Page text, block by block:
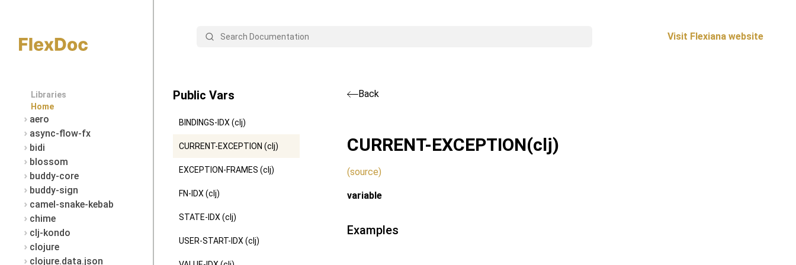
Libraries
Home
aero
async-flow-fx
bidi
blossom
buddy-core
buddy-sign
camel-snake-kebab
chime
clj-kondo
clojure
clojure.data.json
Search Visit Flexiana website
Public Vars
BINDINGS-IDX (clj)
CURRENT-EXCEPTION (clj)
EXCEPTION-FRAMES (clj)
FN-IDX (clj)
STATE-IDX (clj)
USER-START-IDX (clj)
Back
CURRENT-EXCEPTION(clj)
(source)
variable
Examples